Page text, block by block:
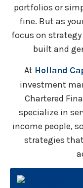
portfolios or
fine. But as
focus on strategy
built and
At Holland
investment
Chartered
specialize in
income people,
strategies